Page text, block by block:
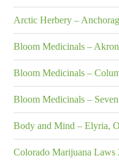
Arctic Herbery –
Bloom Medicinals –
Bloom Medicinals –
Bloom Medicinals –
Body and Mind – Elyria,
Colorado Marijuana Laws